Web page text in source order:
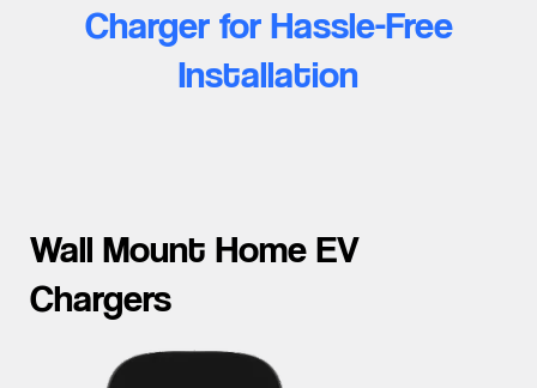
Charger for Hassle-Free
Installation
Wall Mount Home EV
Chargers